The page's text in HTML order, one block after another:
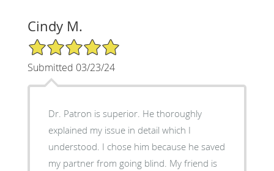
Cindy M.
5/5 Star Rating
Submitted 03/23/24
Dr. Patron is superior. He thoroughly
explained my issue in detail which I
understood. I chose him because he saved
my partner from going blind. My friend is